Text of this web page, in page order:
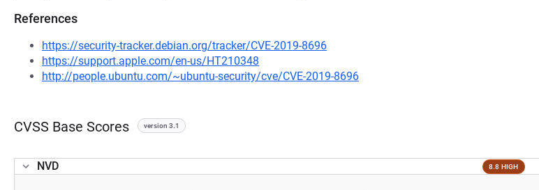
References
https://security-tracker.debian.org/tracker/CVE-2019-8696
https://support.apple.com/en-us/HT210348
http://people.ubuntu.com/~ubuntu-security/cve/CVE-2019-8696
CVSS Base Scores version 3.1
NVD 8.8 HIGH